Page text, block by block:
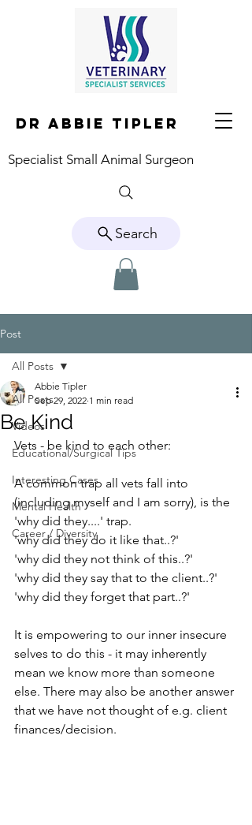
DR ABBIE TIPLER
Specialist Small Animal Surgeon
Search
Post
All Posts
Videos
Educational/Surgical Tips
Interesting Cases
Mental Health
Career / Diversity
All Posts
Be Kind
Abbie Tipler
Sep 29, 2022 1 min read
Vets - be kind to each other:⁠
A common trap all vets fall into
(including myself and I am sorry), is the
'why did they....' trap. ⁠
'why did they do it like that..?'⁠
'why did they not think of this..?'⁠
'why did they say that to the client..?'⁠
'why did they forget that part..?'⁠
It is empowering to our inner insecure
selves to do this - it may inherently
mean we know more than someone
else. There may also be another answer
that we have not thought of e.g. client
finances/decision. ⁠